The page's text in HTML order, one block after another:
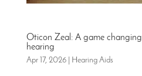
Oticon Zeal: A game
hearing
Apr 17, 2026| Hearing Aids